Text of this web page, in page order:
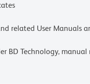
related User Manuals
BD Technology,